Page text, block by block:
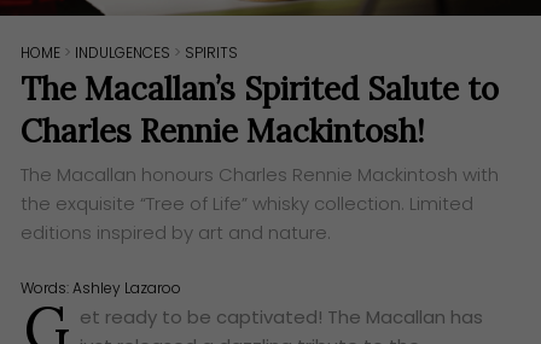
HOME > INDULGENCES > SPIRITS
The Macallan’s Spirited Salute to
Charles Rennie Mackintosh!
The Macallan honours Charles Rennie Mackintosh with
the exquisite “Tree of Life” whisky collection. Limited
editions inspired by art and nature.
Words:Ashley Lazaroo
et ready to be captivated! The Macallan has